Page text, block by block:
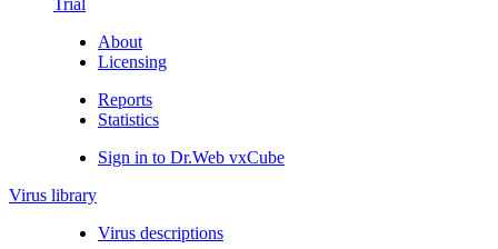
Trial
About
Licensing
Reports
Statistics
Sign in to Dr.Web vxCube
Virus library
Virus descriptions